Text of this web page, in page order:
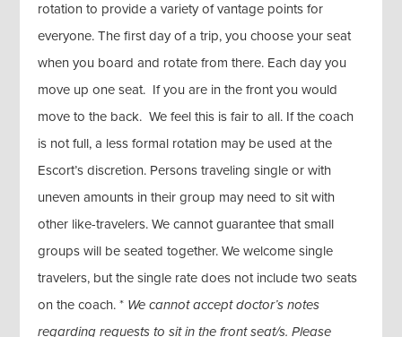
rotation to provide a variety of vantage points for
everyone. The first day of a trip, you choose your seat
when you board and rotate from there. Each day you
move up one seat. If you are in the front you would
move to the back. We feel this is fair to all. If the coach
is not full, a less formal rotation may be used at the
Escort’s discretion. Persons traveling single or with
uneven amounts in their group may need to sit with
other like-travelers. We cannot guarantee that small
groups will be seated together. We welcome single
travelers, but the single rate does not include two seats
on the coach. * We cannot accept doctor’s notes
regarding requests to sit in the front seat/s. Please